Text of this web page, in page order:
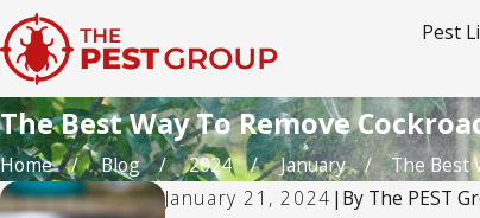
Pest
The Best Way To Remove
Home Blog 2024 January
The Best
January 21, 2024 | By The PEST